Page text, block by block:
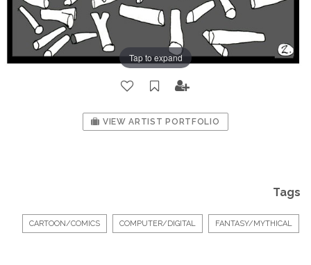
Tap to expand
VIEW ARTIST PORTFOLIO
Tags
CARTOON/COMICS COMPUTER/DIGITAL FANTASY/MYTHICAL